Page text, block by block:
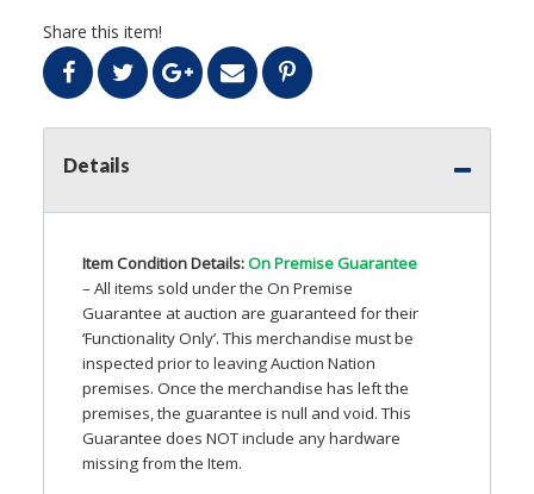
Share this item!
Details
Item Condition Details:On Premise Guarantee
– All items sold under the On Premise
Guarantee at auction are guaranteed for their
‘Functionality Only’. This merchandise must be
inspected prior to leaving Auction Nation
premises. Once the merchandise has left the
premises, the guarantee is null and void. This
Guarantee does NOTinclude any hardware
missing from the Item.